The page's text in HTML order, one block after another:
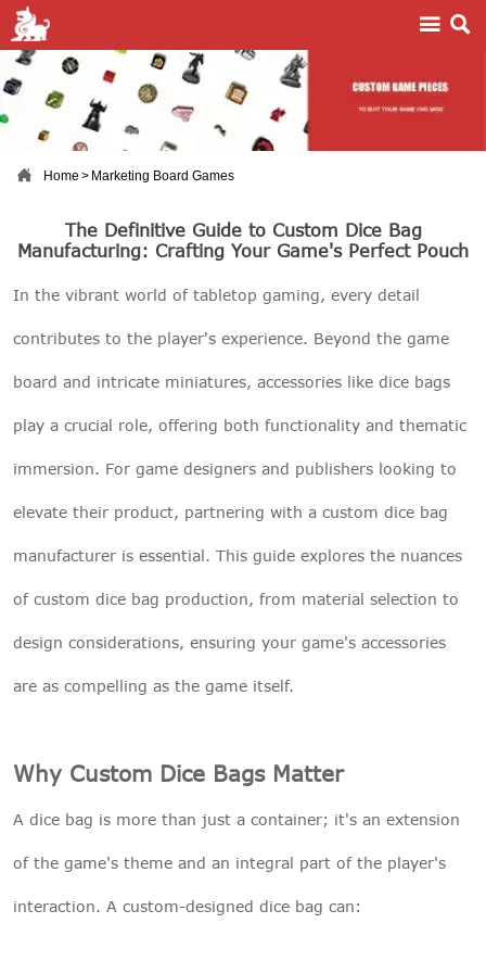
 
 Home > Marketing Board Games
The Definitive Guide to Custom Dice Bag
Manufacturing: Crafting Your Game's Perfect Pouch
In the vibrant world of tabletop gaming, every detail
contributes to the player's experience. Beyond the game
board and intricate miniatures, accessories like dice bags
play a crucial role, offering both functionality and thematic
immersion. For game designers and publishers looking to
elevate their product, partnering with a custom dice bag
manufacturer is essential. This guide explores the nuances
of custom dice bag production, from material selection to
design considerations, ensuring your game's accessories
are as compelling as the game itself.
Why Custom Dice Bags Matter
A dice bag is more than just a container; it's an extension
of the game's theme and an integral part of the player's
interaction. A custom-designed dice bag can: